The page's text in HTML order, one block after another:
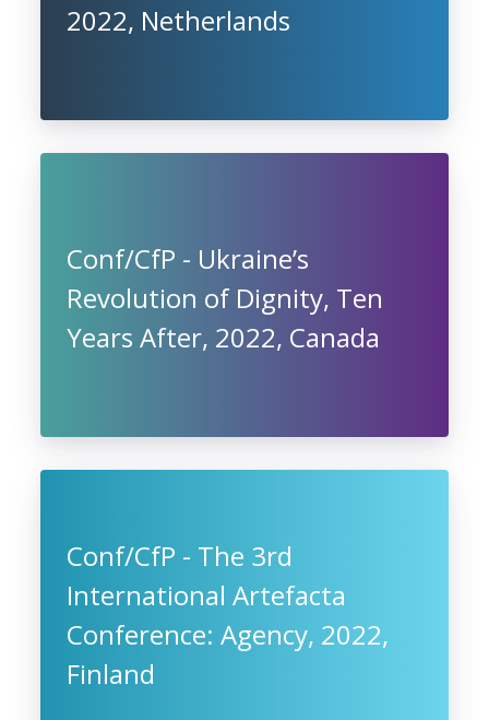
2022, Netherlands
Conf/CfP - Ukraine’s
Revolution of Dignity, Ten
Years After, 2022, Canada
Conf/CfP - The 3rd
International Artefacta
Conference: Agency, 2022,
Finland